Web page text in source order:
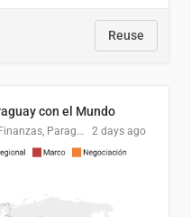
Reuse
con el Mundo
DGPCI - Ministerio de Economía y Finanzas, Paraguay 2 days ago